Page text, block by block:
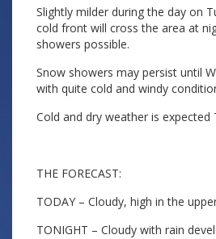
Slightly milder during the day on
cold front will cross the area at
showers possible.
Snow showers may persist until
with quite cold and windy
Cold and dry weather is expected
THE FORECAST:
TODAY – Cloudy, high in the
TONIGHT – Cloudy with rain